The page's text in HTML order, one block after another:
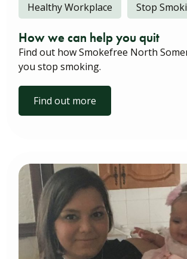
Healthy Workplace Stop
How we can help you quit
Find out how Smokefree North
you stop smoking.
Find out more